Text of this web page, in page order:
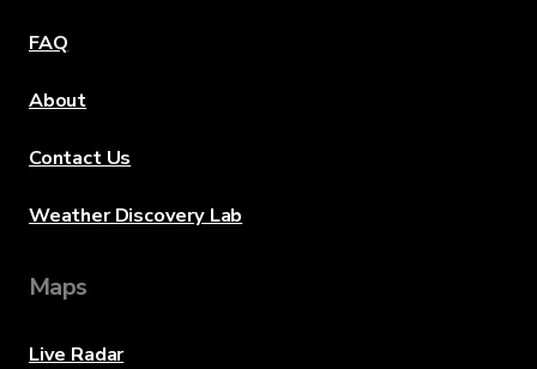
FAQ
About
Contact Us
Weather Discovery Lab
Maps
Live Radar